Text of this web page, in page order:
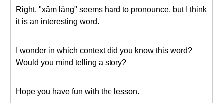
Right, "xâm lăng" seems hard to pronounce, but I think
it is an interesting word.
I wonder in which context did you know this word?
Would you mind telling a story?
Hope you have fun with the lesson.